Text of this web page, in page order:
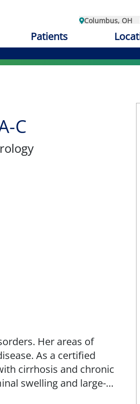
Columbus, OH
Patients
C
Her areas of
As a certified
cirrhosis and chronic
swelling and large-
from the abdominal